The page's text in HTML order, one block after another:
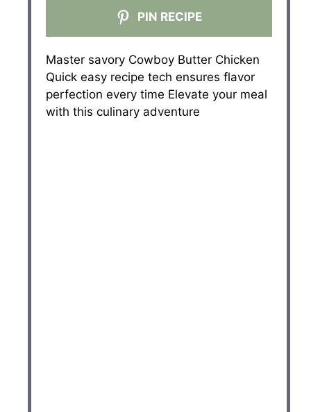
PIN RECIPE
Master savory Cowboy Butter Chicken
Quick easy recipe tech ensures flavor
perfection every time Elevate your meal
with this culinary adventure